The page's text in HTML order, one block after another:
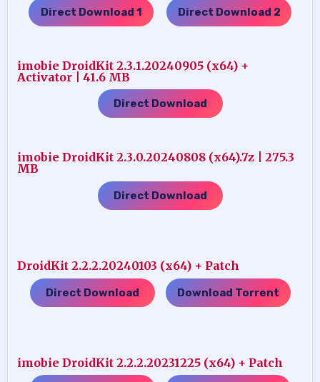
Direct Download 1 Direct Download 2
imobie DroidKit 2.3.1.20240905 (x64) +
Activator | 41.6 MB
Direct Download
imobie DroidKit 2.3.0.20240808 (x64).7z | 275.3
MB
Direct Download
DroidKit 2.2.2.20240103 (x64) + Patch
Direct Download ….. Download Torrent
imobie DroidKit 2.2.2.20231225 (x64) + Patch